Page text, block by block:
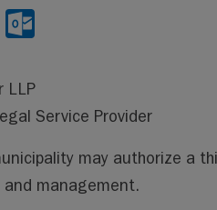
C
o
py
Li
n
lo
o
co
m
LLP
Service Provider
may authorize a
and management.